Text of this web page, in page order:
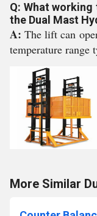
Q: What
the Dual Mast
A:The lift can
temperature range
More Similar